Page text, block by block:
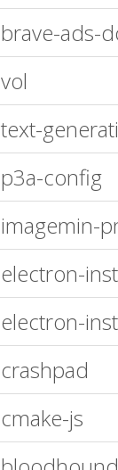
brave-ads-
vol
text-
p3a-config
imagemin-
electron-
electron-
crashpad
cmake-js